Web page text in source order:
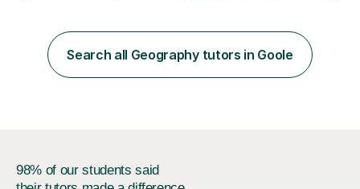
worked with a diverse range of students, including
those with special educational needs and behavioral
difficulties. I focus on engaging students who may
Search all Geography tutors in Goole
98% of our students said